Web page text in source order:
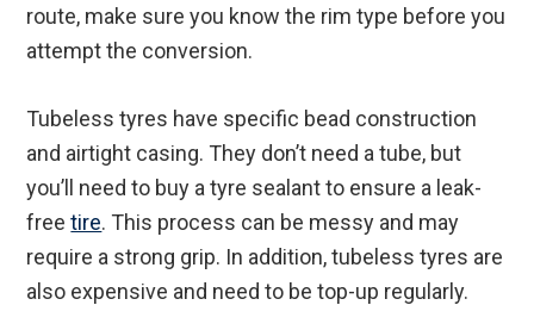
route, make sure you know the rim type before you
attempt the conversion.
Tubeless tyres have specific bead construction
and airtight casing. They don’t need a tube, but
you’ll need to buy a tyre sealant to ensure a leak-
freetire. This process can be messy and may
require a strong grip. In addition, tubeless tyres are
also expensive and need to be top-up regularly.